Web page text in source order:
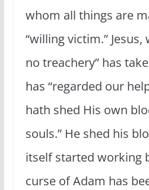
whom all things are
“willing victim.”
no treachery” has
has “regarded our
hath shed His own
souls.” He shed his
itself started working
curse of Adam has